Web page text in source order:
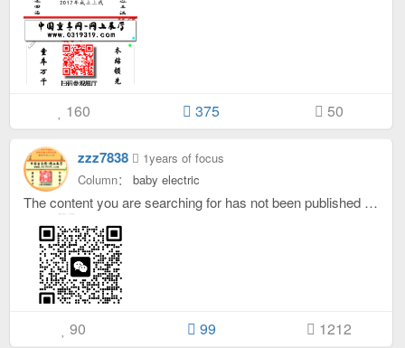
160 375 50
zzz7838
1years of focus
Column： baby electric
The content you are searching for has not been published yet, but customer service has seen it and will add it for you soon. Please search again later. If the content you are searching for is more important, be anxious! Please contact customer service to pay 30 to help you find it!
90 99 1212